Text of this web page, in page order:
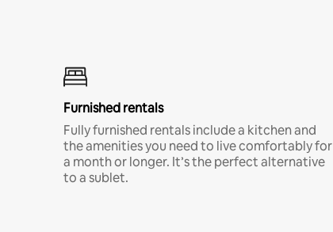
Furnished rentals
Fully furnished rentals include a kitchen and
the amenities you need to live comfortably for
a month or longer. It’s the perfect alternative
to a sublet.